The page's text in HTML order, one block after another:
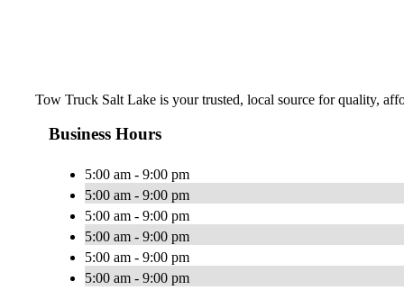
Tow Truck Salt Lake is your trusted, local source for quality,
Business Hours
5:00 am - 9:00 pm
5:00 am - 9:00 pm
5:00 am - 9:00 pm
5:00 am - 9:00 pm
5:00 am - 9:00 pm
5:00 am - 9:00 pm